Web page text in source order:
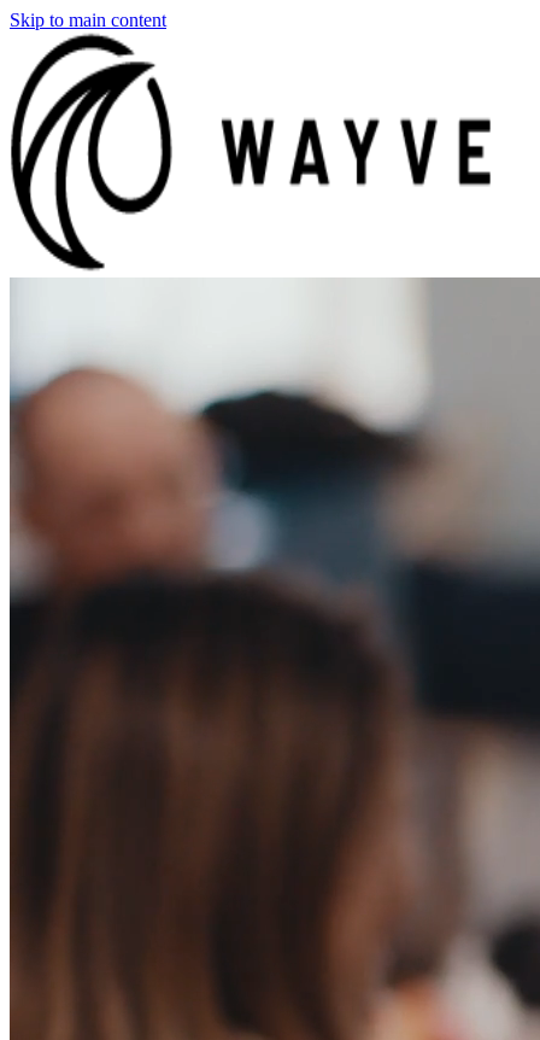
Skip to main content